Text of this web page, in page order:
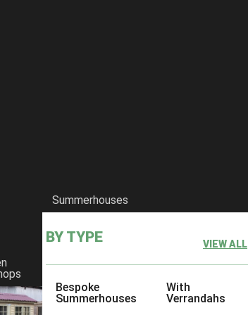
Summerhouses
BY TYPE VIEW ALL
Bespoke
Summerhouses
With
Verrandahs